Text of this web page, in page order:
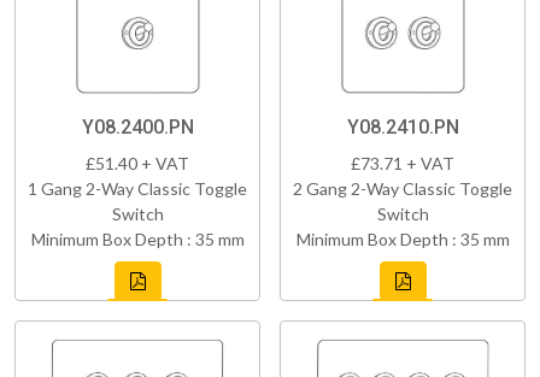
Y08.2400.PN
£51.40 + VAT
1 Gang 2-Way Classic Toggle
Switch
Minimum Box Depth : 35 mm
Y08.2410.PN
£73.71 + VAT
2 Gang 2-Way Classic Toggle
Switch
Minimum Box Depth : 35 mm